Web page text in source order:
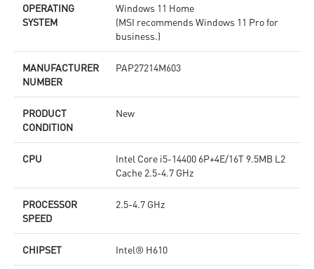
OPERATING
SYSTEM
Windows 11 Home
(MSI recommends Windows 11 Pro for
business.)
MANUFACTURER
NUMBER
PAP27214M603
PRODUCT
CONDITION
New
CPU
Intel Core i5-14400 6P+4E/16T 9.5MB L2
Cache 2.5-4.7 GHz
PROCESSOR
SPEED
2.5-4.7 GHz
CHIPSET Intel® H610